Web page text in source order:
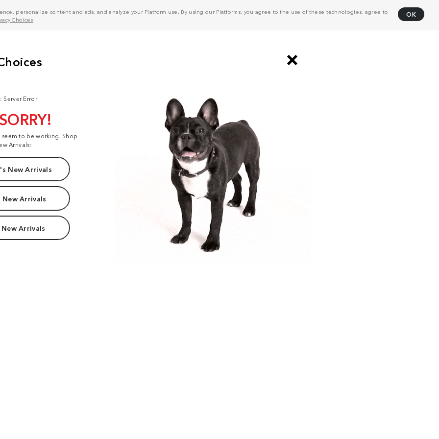
personalize content and ads, and analyze your Platform use. By using our Platforms, you agree to the use of these technologies, agree to
Choices
OK
Server Error
to be working. Shop
Arrivals:
New Arrivals
New Arrivals
Arrivals